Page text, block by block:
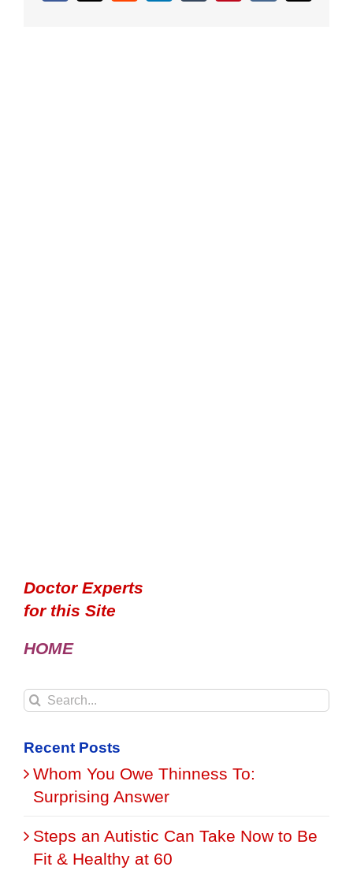
Doctor Experts
for this Site
HOME
Search
Recent Posts
Whom You Owe Thinness To:
Surprising Answer
Steps an Autistic Can Take Now to Be
Fit & Healthy at 60